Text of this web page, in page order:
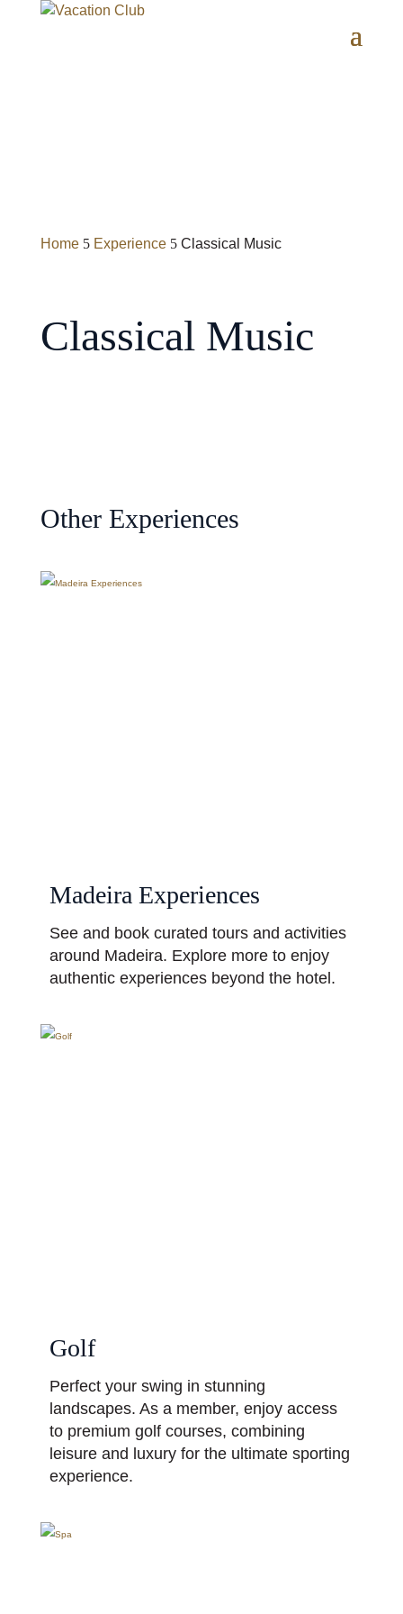
Home 5 Experience 5 Classical Music
Classical Music
Other Experiences
Madeira Experiences
See and book curated tours and activities
around Madeira. Explore more to enjoy
authentic experiences beyond the hotel.
Golf
Perfect your swing in stunning
landscapes. As a member, enjoy access
to premium golf courses, combining
leisure and luxury for the ultimate sporting
experience.